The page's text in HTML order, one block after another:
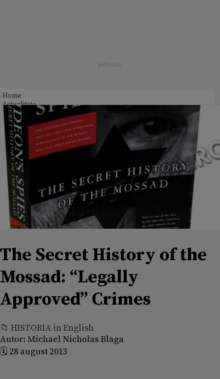
Home
Actualitate
The Secret History of the
Mossad: “Legally
Approved” Crimes
📁 HISTORIA in English
Autor: Michael Nicholas Blaga
🗓️ 28 august 2013